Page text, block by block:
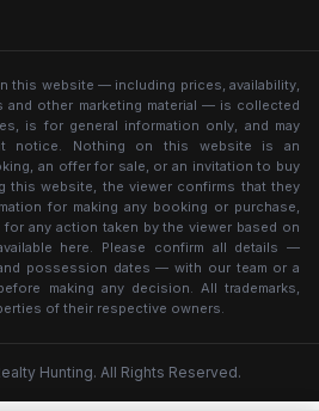
this website — including prices, availability,
other marketing material — is collected
is for general information only, and may
notice. Nothing on this website is an
an offer for sale, or an invitation to buy
this website, the viewer confirms that they
for making any booking or purchase,
any action taken by the viewer based on
here. Please confirm all details —
possession dates — with our team or a
making any decision. All trademarks,
of their respective owners.
Hunting. All Rights Reserved.